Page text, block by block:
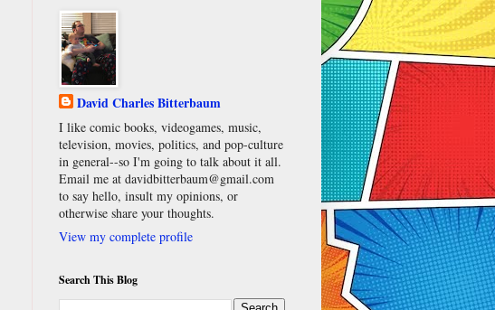
David Charles Bitterbaum
I like comic books, videogames, music,
television, movies, politics, and pop-culture
in general--so I'm going to talk about it all.
Email me at davidbitterbaum@gmail.com
to say hello, insult my opinions, or
otherwise share your thoughts.
View my complete profile
Search This Blog